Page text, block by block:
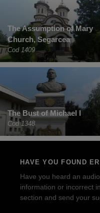
The Assumption of Mary
Church, Segarcea
Cod 1409
The Bust of Michael I
Cod 1348
HAVE YOU FOUND
Have you heard an
information or incorrect
section and send your